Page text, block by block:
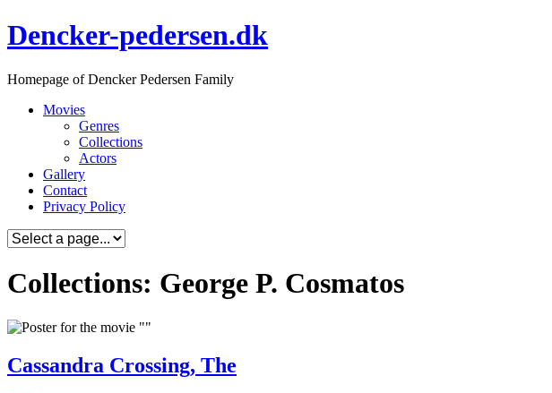
Skip
to
Dencker-pedersen.dk
Homepage of Dencker Pedersen Family
Movies
Genres
Collections
Actors
Gallery
Contact
Privacy Policy
Collections: George P. Cosmatos
Cassandra Crossing, The